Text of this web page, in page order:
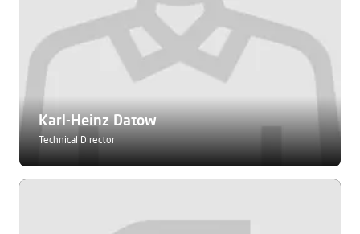
Karl-Heinz Datow
Technical Director